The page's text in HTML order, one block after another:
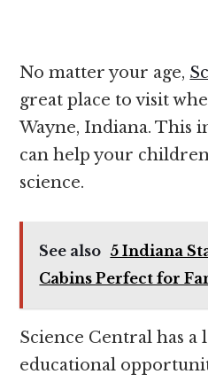
No matter your age,
great place to visit
Wayne, Indiana. This
can help your
science.
See also 5 Indiana
Cabins Perfect for
Science Central has a
educational